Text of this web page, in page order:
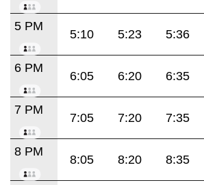
5 PM
5:10 5:23 5:36
6 PM
6:05 6:20 6:35
7 PM
7:05 7:20 7:35
8 PM
8:05 8:20 8:35